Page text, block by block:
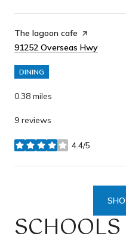
Visit the
The lagoon cafe page on Yelp
Search
91252 Overseas Hwy
DINING
0.38 miles
9 reviews
4.4/5
stars